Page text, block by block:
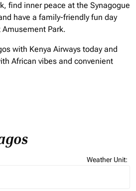
find inner peace at the Synagogue
have a family-friendly fun day
Park.
with Kenya Airways today and
African vibes and convenient
Weather Unit: